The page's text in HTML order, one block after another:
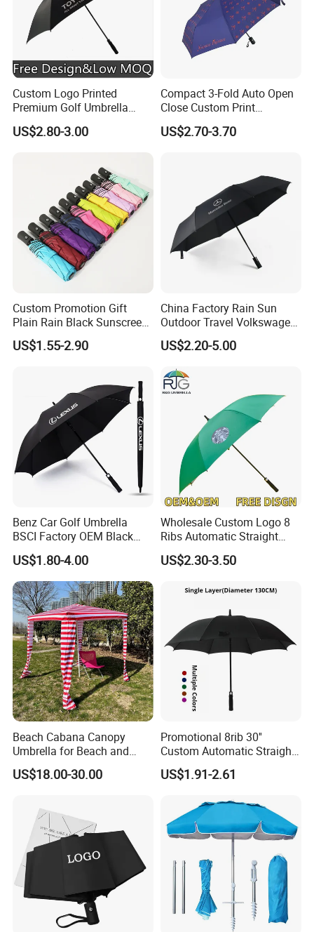
Custom Logo Printed
Premium Golf Umbrella
Wholesale Promotional Gift
Large Size Rain Umbrella
US$2.80-3.00
Compact 3-Fold Auto Open
Close Custom Print
Umbrella for All Weather
US$2.70-3.70
Custom Promotion Gift
Plain Rain Black Sunscreen
Vinyl Automatic UV Sun 3
Fold Umbrella with Logo for
US$1.55-2.90
China Factory Rain Sun
Outdoor Travel Volkswagen
Land Rover Benz BMW Full
Automatic Advertising 3
US$2.20-5.00
Benz Car Golf Umbrella
BSCI Factory OEM Black
Wholesale Cheap Price
Promotion Custom Logo
Printing Big Size Auto Golf
Umbrella
US$1.80-4.00
Wholesale Custom Logo 8
Ribs Automatic Straight
Umbrella Men's Business
Golf Umbrella
US$2.30-3.50
Beach Cabana Canopy
Umbrella for Beach and
Sports Events Square Beach
Umbrella
US$18.00-30.00
Promotional 8rib 30''
Custom Automatic Straight
OEM Gift Advertising
Outdoor Rain Premium Golf
US$1.91-2.61